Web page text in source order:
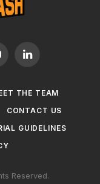
LinkedIn
THE TEAM
CONTACT US
GUIDELINES
Reserved.